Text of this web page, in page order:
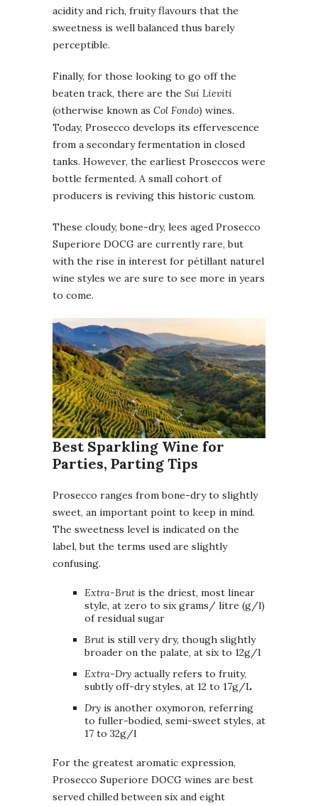
acidity and rich, fruity flavours that the
sweetness is well balanced thus barely
perceptible.
Finally, for those looking to go off the
beaten track, there are the Sui Lieviti
(otherwise known as Col Fondo) wines.
Today, Prosecco develops its effervescence
from a secondary fermentation in closed
tanks. However, the earliest Proseccos were
bottle fermented. A small cohort of
producers is reviving this historic custom.
These cloudy, bone-dry, lees aged Prosecco
Superiore DOCG are currently rare, but
with the rise in interest for pétillant naturel
wine styles we are sure to see more in years
to come.
Best Sparkling Wine for
Parties, Parting Tips
Prosecco ranges from bone-dry to slightly
sweet, an important point to keep in mind.
The sweetness level is indicated on the
label, but the terms used are slightly
confusing.
Extra-Brut is the driest, most linear
style, at zero to six grams/ litre (g/l)
of residual sugar
Brut is still very dry, though slightly
broader on the palate, at six to 12g/l
Extra-Dry actually refers to fruity,
subtly off-dry styles, at 12 to 17g/L
Dry is another oxymoron, referring
to fuller-bodied, semi-sweet styles, at
17 to 32g/l
For the greatest aromatic expression,
Prosecco Superiore DOCG wines are best
served chilled between six and eight